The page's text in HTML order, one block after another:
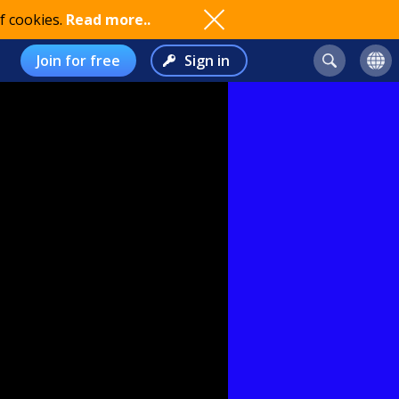
cookies. Read more..
Join for free Sign in